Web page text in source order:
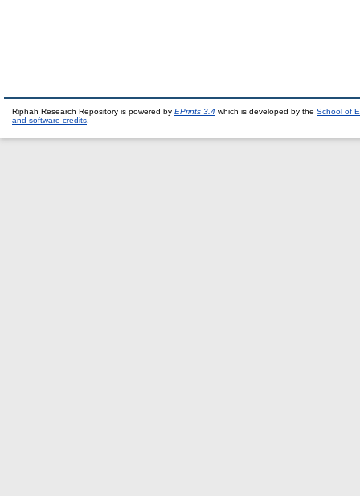
Riphah Research Repository is powered by EPrints 3.4 which is developed by the School of
and software credits